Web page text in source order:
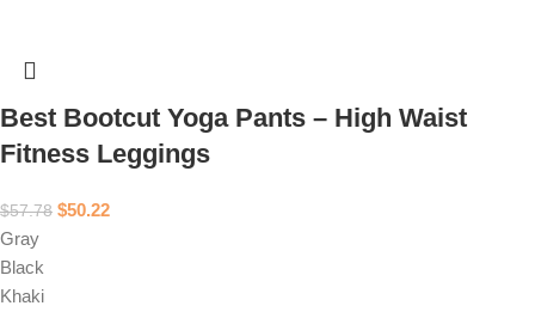
Best Bootcut Yoga Pants – High Waist
Fitness Leggings
$57.78 $50.22
Gray
Black
Khaki